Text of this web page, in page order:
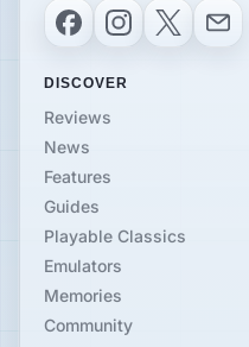
FacebookInstagram
X Email
DISCOVER
Reviews
News
Features
Guides
Playable Classics
Emulators
Memories
Community